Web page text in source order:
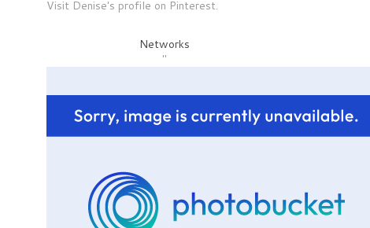
Visit Denise's profile on Pinterest.
Networks
"